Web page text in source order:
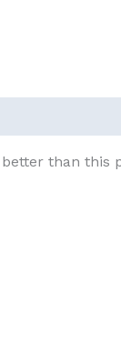
than this